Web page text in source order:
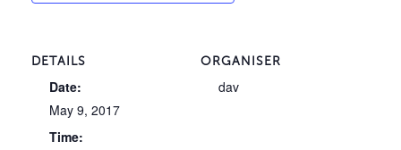
DETAILS
Date:
May 9, 2017
Time:
ORGANISER
dav